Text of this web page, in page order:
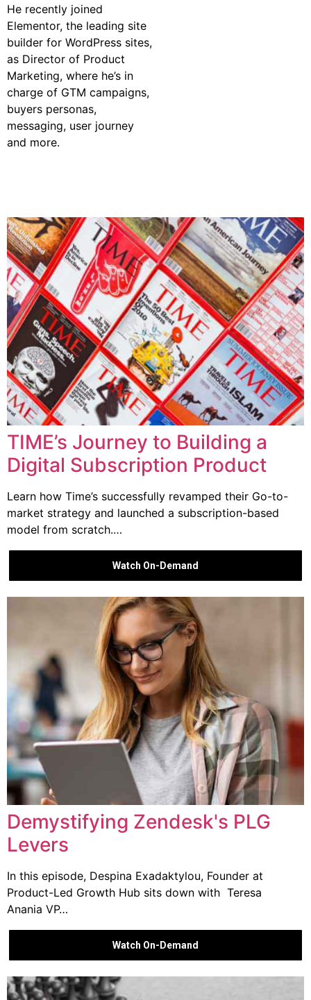
He recently joined
Elementor, the leading site
builder for WordPress sites,
as Director of Product
Marketing, where he’s in
charge of GTM campaigns,
buyers personas,
messaging, user journey
and more.
TIME’s Journey to Building a
Digital Subscription Product
Learn how Time’s successfully revamped their Go-to-
market strategy and launched a subscription-based
model from scratch.…
Watch On-Demand
Demystifying Zendesk's PLG
Levers
In this episode, Despina Exadaktylou, Founder at
Product-Led Growth Hub sits down with Teresa
Anania VP…
Watch On-Demand